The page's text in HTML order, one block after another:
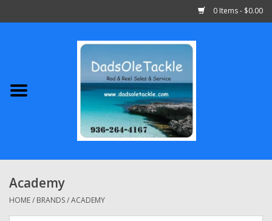
0 Items - $0.00
Abu Garcia
Shimano
Penn
Academy
HOME/ BRANDS/ACADEMY